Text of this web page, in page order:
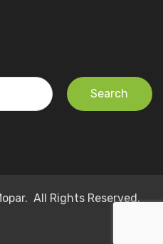
All Rights Reserved.